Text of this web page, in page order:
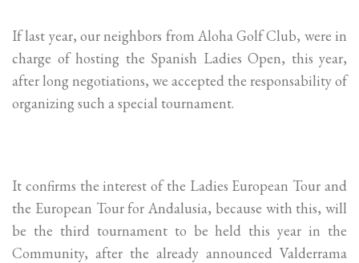
If last year, our neighbors from Aloha Golf Club, were in
charge of hosting the Spanish Ladies Open, this year,
after long negotiations, we accepted the responsability of
organizing such a special tournament.
It confirms the interest of the Ladies European Tour and
the European Tour for Andalusia, because with this, will
be the third tournament to be held this year in the
Community, after the already announced Valderrama